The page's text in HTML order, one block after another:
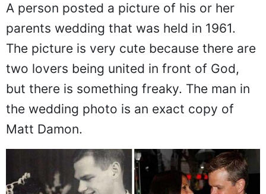
A person posted a picture of his or her
parents wedding that was held in 1961.
The picture is very cute because there are
two lovers being united in front of God,
but there is something freaky. The man in
the wedding photo is an exact copy of
Matt Damon.